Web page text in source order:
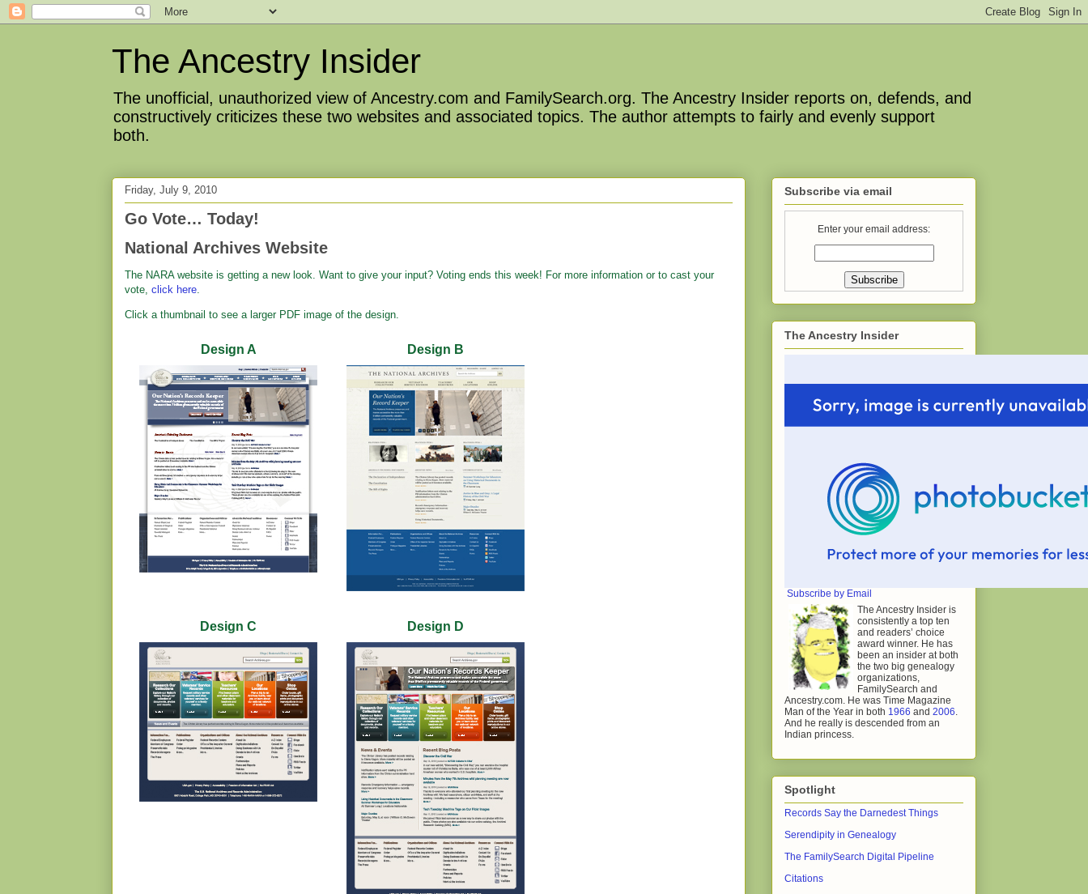
The Ancestry Insider
The unofficial, unauthorized view of Ancestry.com and FamilySearch.org. The Ancestry Insider reports on, defends, and
constructively criticizes these two websites and associated topics. The author attempts to fairly and evenly support
both.
Friday, July 9, 2010
Go Vote… Today!
National Archives Website
The NARA website is getting a new look. Want to give your input? Voting ends this week! For more information or to cast your
vote, click here.
Click a thumbnail to see a larger PDF image of the design.
Design A Design B
Design C Design D
Subscribe via email
Enter your email address:
The Ancestry Insider
Subscribe by Email
The Ancestry Insider is
consistently a top ten
and readers’ choice
award winner. He has
been an insider at both
the two big genealogy
organizations,
FamilySearch and
Ancestry.com. He was Time Magazine
Man of the Year in both 1966 and 2006
And he really is descended from an
Indian princess.
Spotlight
Records Say the Darnedest Things
Serendipity in Genealogy
The FamilySearch Digital Pipeline
Citations